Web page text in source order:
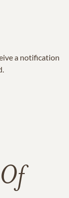
a notification